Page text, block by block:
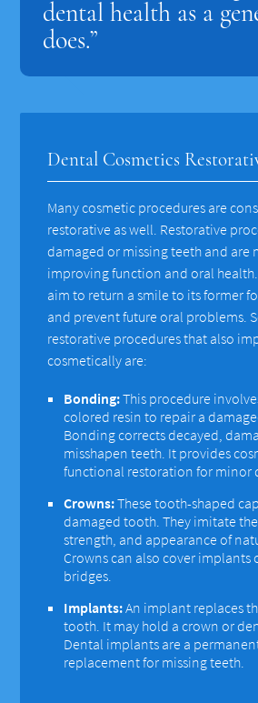
dental health as a
does.”
Dental Cosmetics
Many cosmetic procedures are
restorative as well. Restorative
damaged or missing teeth and are
improving function and oral
aim to return a smile to its former
and prevent future oral problems.
restorative procedures that also
cosmetically are:
Bonding:This procedure
colored resin to repair a
Bonding corrects decayed,
misshapen teeth. It provides
functional restoration for minor
Crowns:These tooth-shaped
damaged tooth. They imitate the
strength, and appearance of
Crowns can also cover implants
bridges.
Implants:An implant replaces
tooth. It may hold a crown or
Dental implants are a
replacement for missing teeth.